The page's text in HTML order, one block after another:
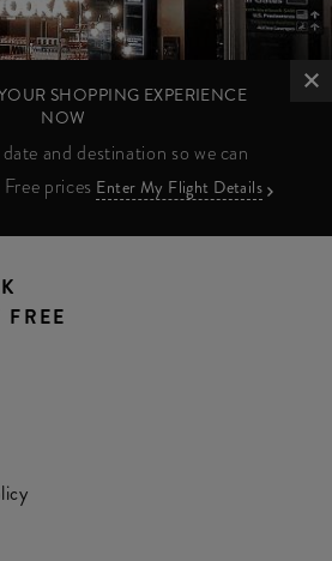
SHOPPING EXPERIENCE
NOW
and destination so we can
prices Enter My Flight Details